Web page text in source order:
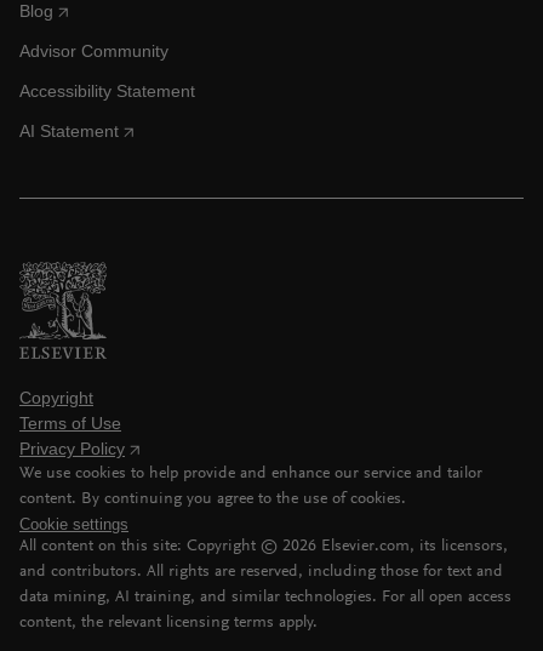
Blog
Advisor Community
Accessibility Statement
AI Statement
Copyright
Terms of Use
Privacy Policy
We use cookies to help provide and enhance our service and tailor
content. By continuing you agree to the use of cookies.
Cookie settings
All content on this site: Copyright © 2026 Elsevier.com, its licensors,
and contributors. All rights are reserved, including those for text and
data mining, AI training, and similar technologies. For all open access
content, the relevant licensing terms apply.